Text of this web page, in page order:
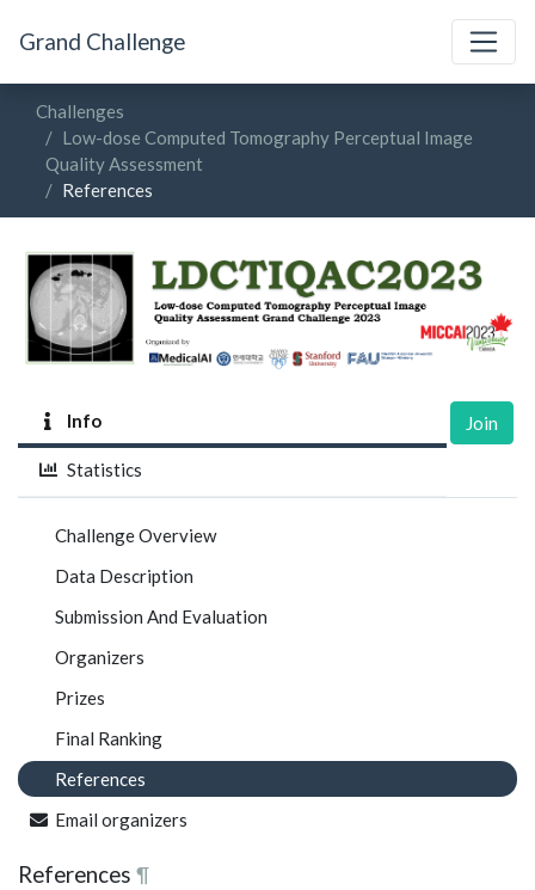
Grand Challenge
Challenges
Low-dose Computed Tomography Perceptual Image
Quality Assessment
References
Info
Statistics
Join
Challenge Overview
Data Description
Submission And Evaluation
Organizers
Prizes
Final Ranking
References
Email organizers
References ¶